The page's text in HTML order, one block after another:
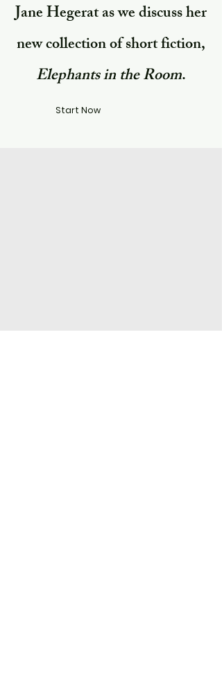
Jane Hegerat as we discuss her
new collection of short fiction,
Elephants in the Room.​
Start Now